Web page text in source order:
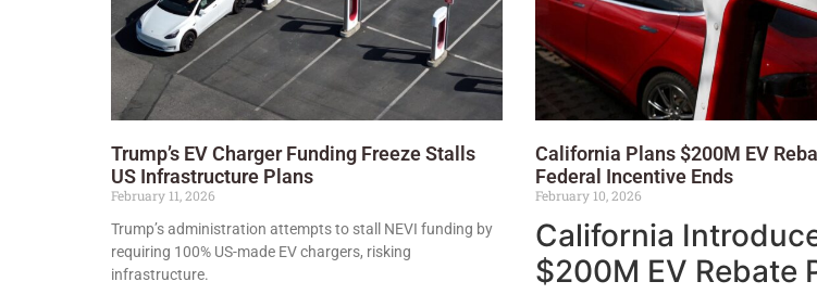
Trump’s EV Charger Funding Freeze Stalls
US Infrastructure Plans
February 11, 2026
Trump’s administration attempts to stall NEVI funding by
requiring 100% US-made EV chargers, risking
infrastructure.
California Plans $200M EV
Federal Incentive Ends
February 10, 2026
California
$200M EV Rebate